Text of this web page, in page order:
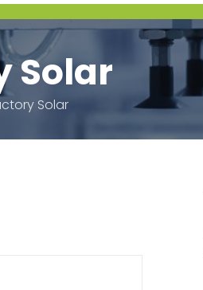
Solar
Solar